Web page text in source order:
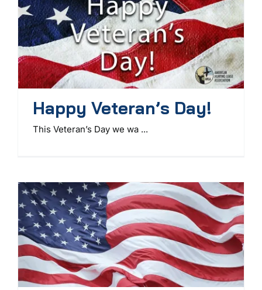
Happy Veteran’s Day!
This Veteran’s Day we wa ...